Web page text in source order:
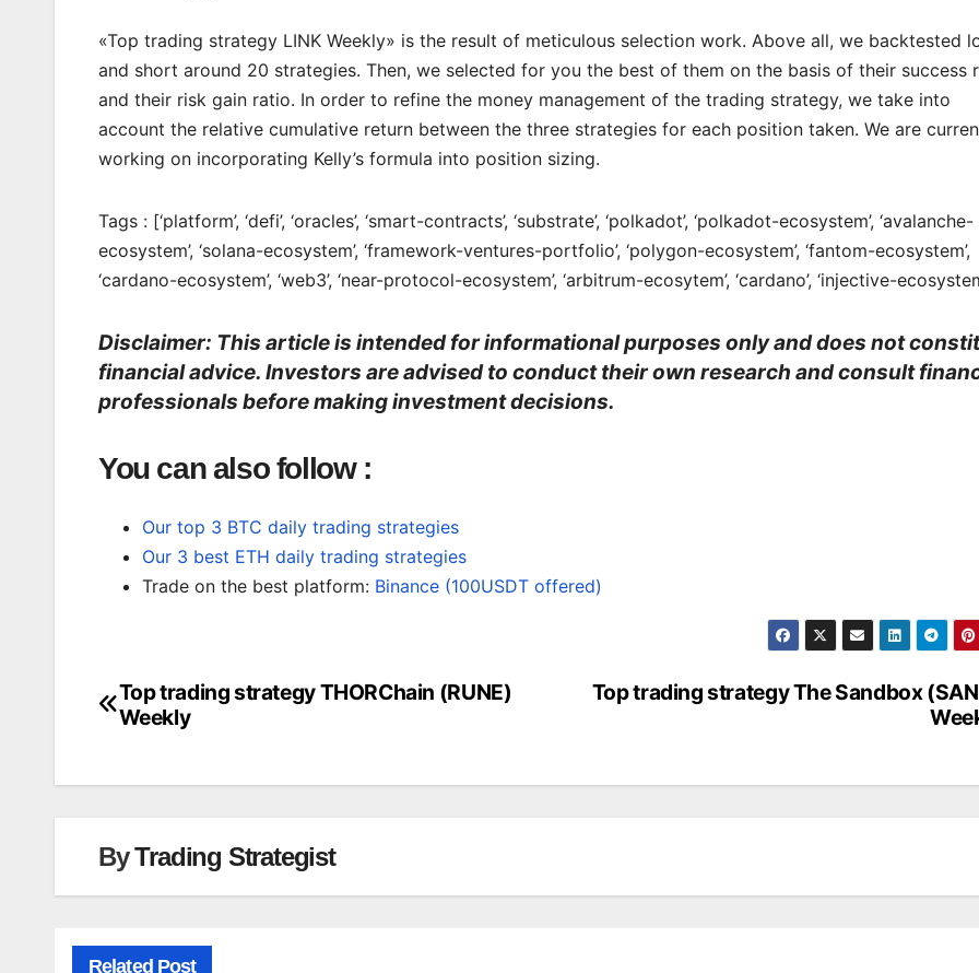
«Top trading strategy LINK Weekly» is the result of meticulous selection work. Above all, we backtested
and short around 20 strategies. Then, we selected for you the best of them on the basis of their success
and their risk gain ratio. In order to refine the money management of the trading strategy, we take into
account the relative cumulative return between the three strategies for each position taken. We are
working on incorporating Kelly’s formula into position sizing.
Tags : [‘platform’, ‘defi’, ‘oracles’, ‘smart-contracts’, ‘substrate’, ‘polkadot’, ‘polkadot-ecosystem’, ‘avalanche-
ecosystem’, ‘solana-ecosystem’, ‘framework-ventures-portfolio’, ‘polygon-ecosystem’, ‘fantom-ecosystem’,
‘cardano-ecosystem’, ‘web3’, ‘near-protocol-ecosystem’, ‘arbitrum-ecosytem’, ‘cardano’, ‘injective-
Disclaimer: This article is intended for informational purposes only and does not
financial advice. Investors are advised to conduct their own research and consult
professionals before making investment decisions.
You can also follow :
Our top 3 BTC daily trading strategies
Our 3 best ETH daily trading strategies
Trade on the best platform: Binance (100USDT offered)
Post
Top trading strategy The Sandbox
Top trading strategy THORChain (RUNE)
Weekly
ByTrading Strategist
Related Post